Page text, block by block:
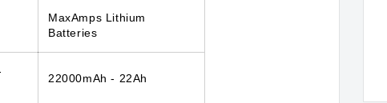
MaxAmps Lithium
Batteries
22000mAh - 22Ah